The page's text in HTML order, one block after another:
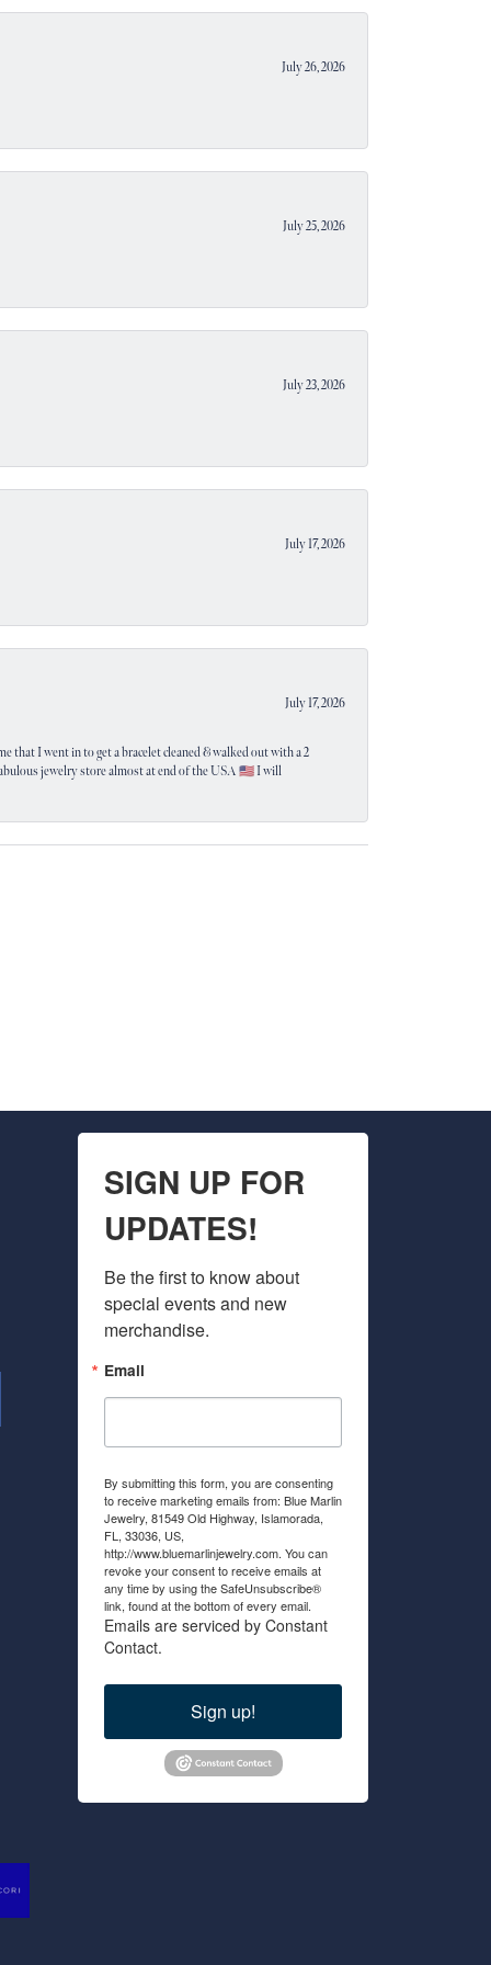
July 26, 2026
July 25, 2026
July 23, 2026
July 17, 2026
July 17, 2026
that I went in to get a bracelet cleaned & walked out with a 2
jewelry store almost at end of the USA 🇺🇸 I will
SIGN UP FOR
UPDATES!
Be the first to know about
special events and new
merchandise.
Email
By submitting this form, you are consenting
to receive marketing emails from: Blue Marlin
Jewelry, 81549 Old Highway, Islamorada,
FL, 33036, US,
http://www.bluemarlinjewelry.com. You can
revoke your consent to receive emails at
any time by using the SafeUnsubscribe®
link, found at the bottom of every email.
Emails are serviced by Constant
Contact.
Sign up!